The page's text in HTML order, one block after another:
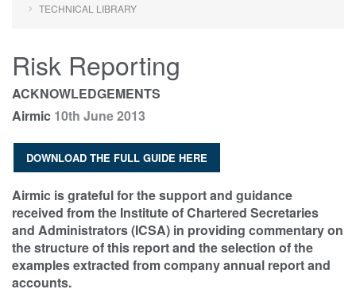
TECHNICAL LIBRARY
Risk Reporting
ACKNOWLEDGEMENTS
Airmic 10th June 2013
DOWNLOAD THE FULL GUIDE HERE
Airmic is grateful for the support and guidance
received from the Institute of Chartered Secretaries
and Administrators (ICSA) in providing commentary on
the structure of this report and the selection of the
examples extracted from company annual report and
accounts.